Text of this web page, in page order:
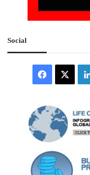
Social
Facebook